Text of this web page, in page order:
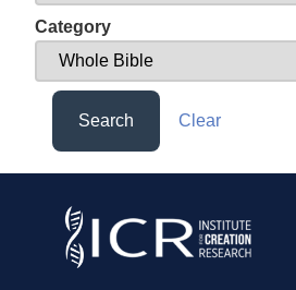
Category
Search Clear